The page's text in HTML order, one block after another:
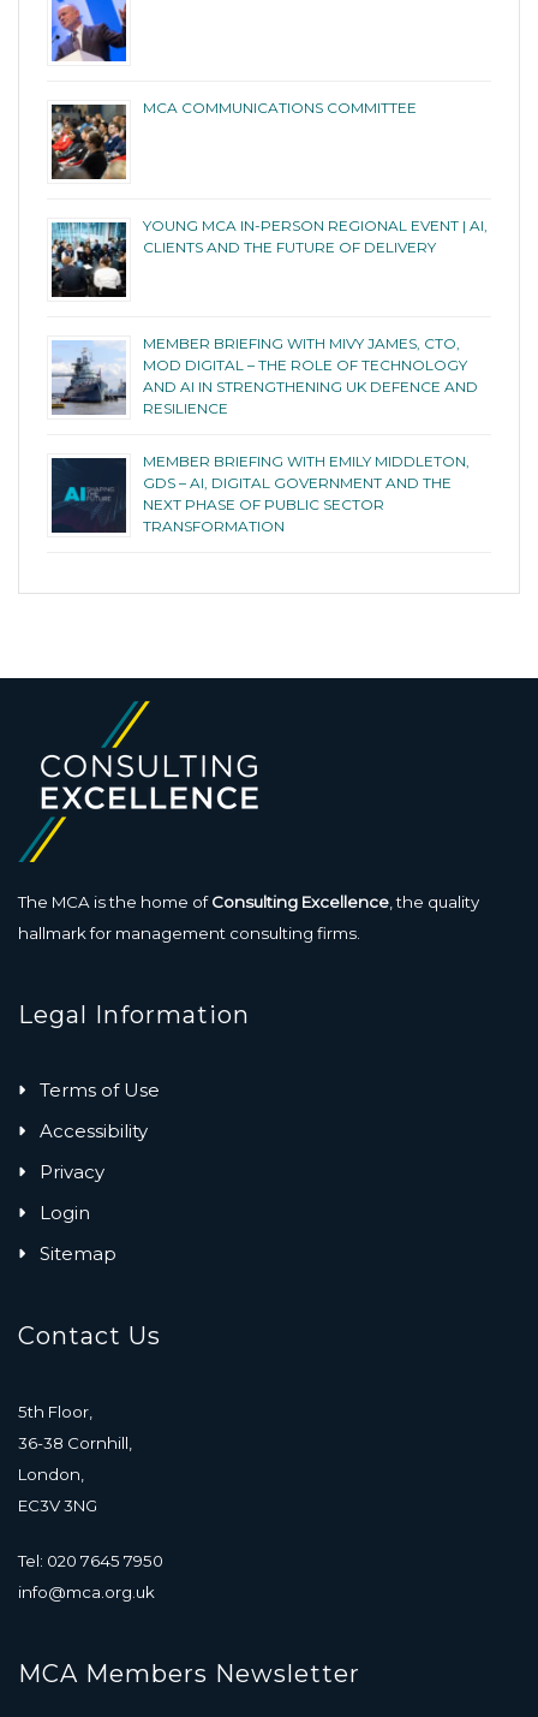
MCA COMMUNICATIONS COMMITTEE
YOUNG MCA IN-PERSON REGIONAL EVENT | AI,
CLIENTS AND THE FUTURE OF DELIVERY
MEMBER BRIEFING WITH MIVY JAMES, CTO,
MOD DIGITAL – THE ROLE OF TECHNOLOGY
AND AI IN STRENGTHENING UK DEFENCE AND
RESILIENCE
MEMBER BRIEFING WITH EMILY MIDDLETON,
GDS – AI, DIGITAL GOVERNMENT AND THE
NEXT PHASE OF PUBLIC SECTOR
TRANSFORMATION
The MCA is the home ofConsulting Excellence , the quality
hallmark for management consulting firms.
Legal Information
Terms of Use
Accessibility
Privacy
Login
Sitemap
Contact Us
5th Floor,
36-38 Cornhill,
London,
EC3V 3NG
Tel: 020 7645 7950
info@mca.org.uk
MCA Members Newsletter